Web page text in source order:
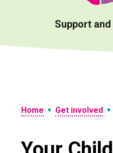
Support
Home • Get involved •